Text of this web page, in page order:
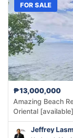
FOR SALE
₱13,000,000
Amazing Beach
Oriental [available]
Jeffrey